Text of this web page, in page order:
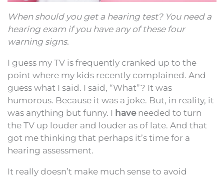
When should you get a hearing test? You need a
hearing exam if you have any of these four
warning signs.
I guess my TV is frequently cranked up to the
point where my kids recently complained. And
guess what I said. I said, “What”? It was
humorous. Because it was a joke. But, in reality, it
was anything but funny. I haveneeded to turn
the TV up louder and louder as of late. And that
got me thinking that perhaps it’s time for a
hearing assessment.
It really doesn’t make much sense to avoid